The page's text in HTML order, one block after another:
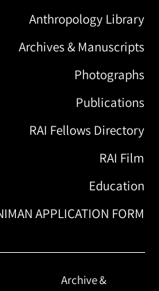
Anthropology Library
Archives & Manuscripts
Photographs
Publications
RAI Fellows Directory
RAI Film
Education
APPLICATION FORM
Archive &